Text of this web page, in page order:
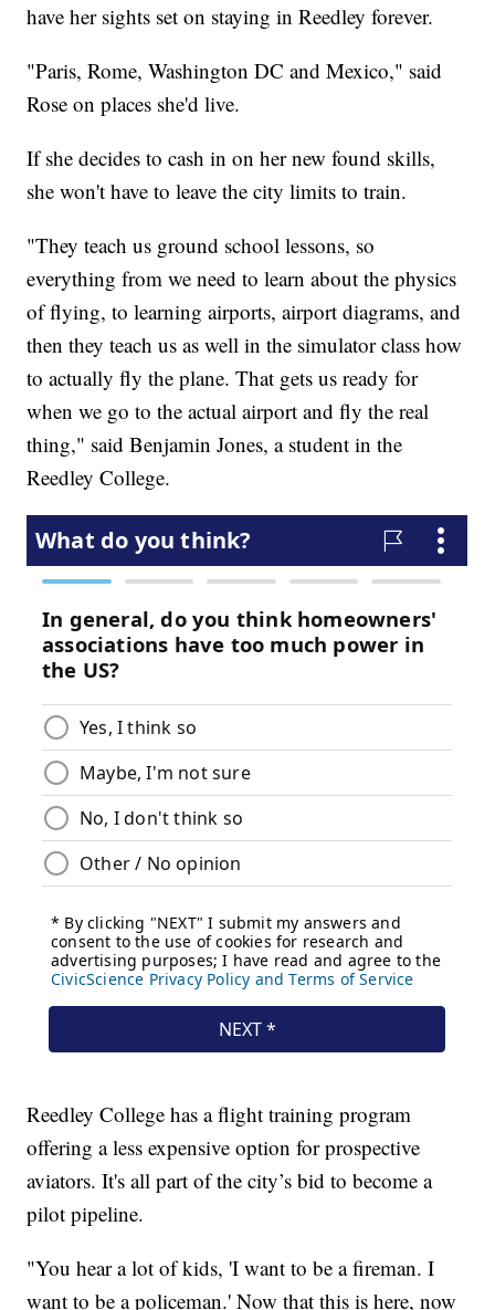
have her sights set on staying in Reedley forever.
"Paris, Rome, Washington DC and Mexico," said
Rose on places she'd live.
If she decides to cash in on her new found skills,
she won't have to leave the city limits to train.
"They teach us ground school lessons, so
everything from we need to learn about the physics
of flying, to learning airports, airport diagrams, and
then they teach us as well in the simulator class how
to actually fly the plane. That gets us ready for
when we go to the actual airport and fly the real
thing," said Benjamin Jones, a student in the
Reedley College.
Reedley College has a flight training program
offering a less expensive option for prospective
aviators. It's all part of the city’s bid to become a
pilot pipeline.
"You hear a lot of kids, 'I want to be a fireman. I
want to be a policeman.' Now that this is here, now